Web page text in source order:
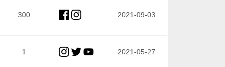
300 2021-09-03
1 2021-05-27